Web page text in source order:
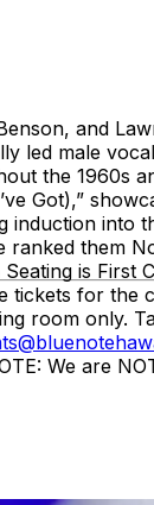
and
led male
the 1960s
Got),”
into
ranked them
Seating is
for the
room only.
We are